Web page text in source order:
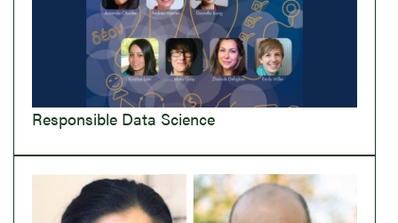
Responsible Data Science